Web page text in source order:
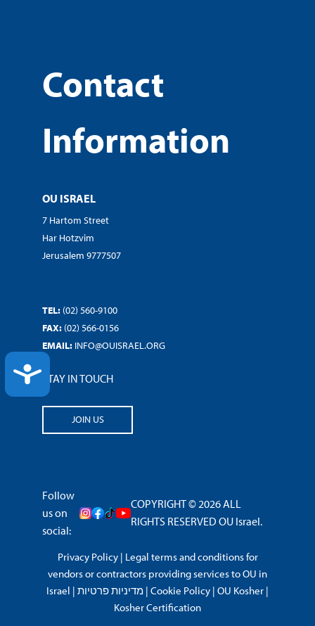
ACCESSIBILITY
Contact
Information
OU ISRAEL
7 Hartom Street
Har Hotzvim
Jerusalem 9777507
TEL: (02) 560-9100
FAX: (02) 566-0156
EMAIL: INFO@OUISRAEL.ORG
STAY IN TOUCH
JOIN US
Follow
us on
social:
COPYRIGHT © 2026 ALL
RIGHTS RESERVED OU Israel.
Privacy Policy| Legal terms and conditions for
vendors or contractors providing services to OU in
Israel | מדיניות פרטיות | Cookie Policy | OU Kosher |
Kosher Certification